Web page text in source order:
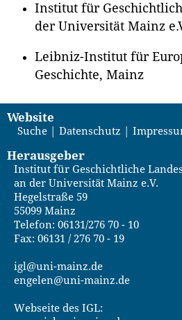
Institut für
der Universität Mainz
Leibniz-Institut für
Geschichte, Mainz
Website
Suche Datenschutz
Herausgeber
Institut für Geschichtliche
an der Universität Mainz e.V.
Hegelstraße 59
55099 Mainz
Telefon: 06131/276 70 - 10
Fax: 06131 / 276 70 - 19
igl@uni-mainz.de
engelen@uni-mainz.de
Webseite des IGL: